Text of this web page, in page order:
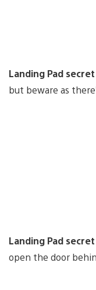
Landing Pad
but beware as
Landing Pad
open the door